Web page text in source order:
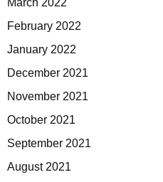
March 2022
February 2022
January 2022
December 2021
November 2021
October 2021
September 2021
August 2021